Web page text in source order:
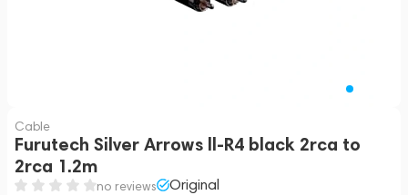
Cable
Furutech Silver Arrows ll-R4 black 2rca to
2rca 1.2m
no reviews Original